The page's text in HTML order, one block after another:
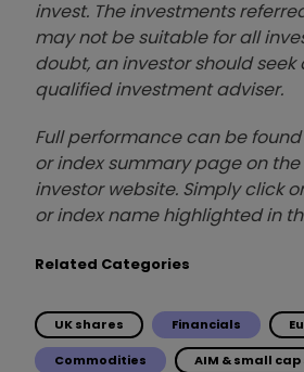
invest. The investments
may not be suitable for all
doubt, an investor should
qualified investment adviser.
Full performance can be
or index summary page on
investor website. Simply click
or index name highlighted in
Related Categories
UK shares Financials
Commodities AIM & small